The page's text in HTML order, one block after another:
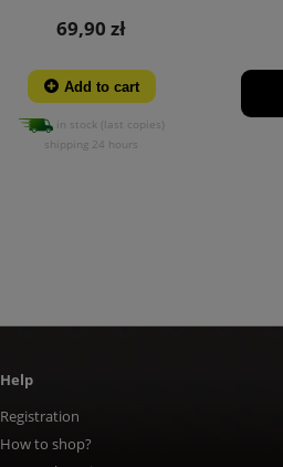
69,90 zł
Add to cart
in stock (last copies)
shipping 24 hours
Help
Registration
How to shop?